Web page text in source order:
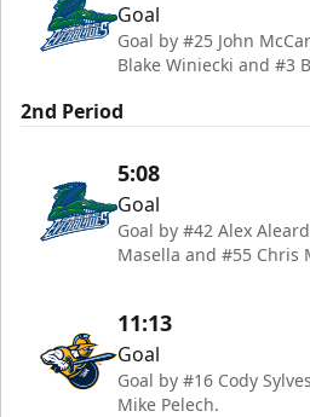
Goal
Goal by #25 John
Blake Winiecki and #3
2nd Period
5:08
Goal
Goal by #42 Alex
Masella and #55 Chris
11:13
Goal
Goal by #16 Cody
Mike Pelech.